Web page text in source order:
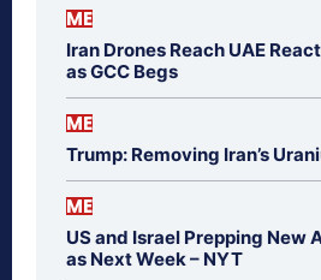
ME
Iran Drones Reach UAE
as GCC Begs
ME
Trump: Removing Iran’s
ME
US and Israel Prepping New
as Next Week – NYT